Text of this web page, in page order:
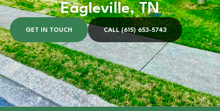
Eagleville, TN
GET IN TOUCH CALL (615) 653-5743